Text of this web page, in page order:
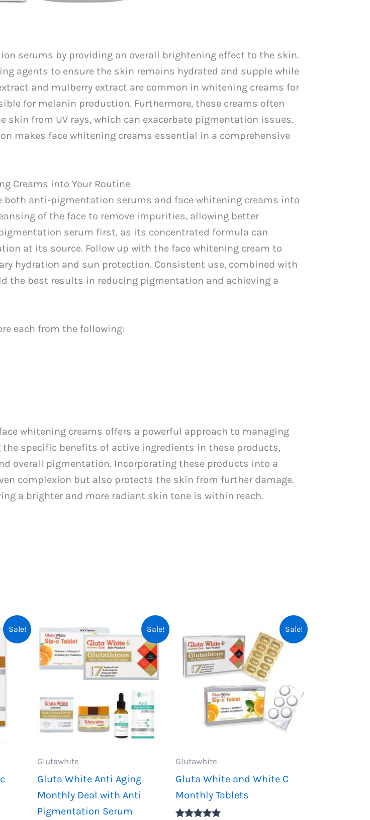
serums by providing an overall brightening effect to the skin.
agents to ensure the skin remains hydrated and supple while
and mulberry extract are common in whitening creams for
for melanin production. Furthermore, these creams often
from UV rays, which can exacerbate pigmentation issues.
makes face whitening creams essential in a comprehensive
Creams into Your Routine
both anti-pigmentation serums and face whitening creams into
of the face to remove impurities, allowing better
serum first, as its concentrated formula can
at its source. Follow up with the face whitening cream to
hydration and sun protection. Consistent use, combined with
the best results in reducing pigmentation and achieving a
each from the following:
whitening creams offers a powerful approach to managing
specific benefits of active ingredients in these products,
overall pigmentation. Incorporating these products into a
complexion but also protects the skin from further damage.
a brighter and more radiant skin tone is within reach.
Sale! Sale!
Glutawhite
Gluta White Anti Aging
Monthly Deal with Anti
Pigmentation Serum
Sale!
Glutawhite
Gluta White and White C
Monthly Tablets